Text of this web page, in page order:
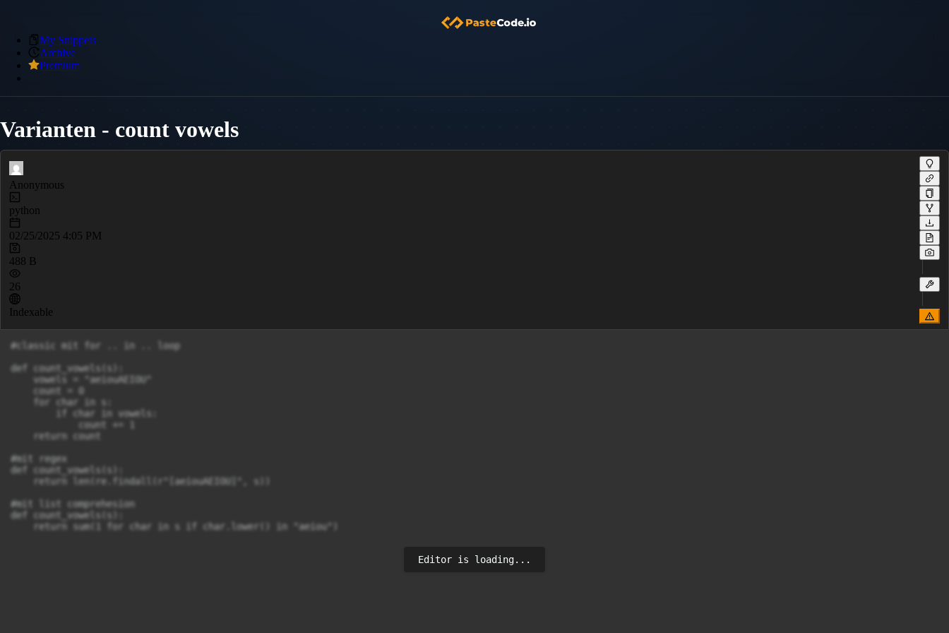
My Snippets
Archive
Premium
Varianten - count vowels
Anonymous
python
02/25/2025 4:05 PM
488 B
26
Indexable
#classic mit for .. in .. loop
def count_vowels(s):
    vowels = "aeiouAEIOU"
    count = 0
    for char in s:
        if char in vowels:
            count += 1
    return count
#mit regex
def count_vowels(s):
    return len(re.findall(r"[aeiouAEIOU]", s))
#mit list comprehesion
def count_vowels(s):
    return sum(1 for char in s if char.lower() in "aeiou")
Editor is loading...